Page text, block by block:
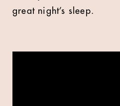
great night’s sleep.